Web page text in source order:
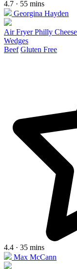
4.7 · 55 mins
Georgina Hayden
Air Fryer Philly
Wedges
Beef Gluten Free
4.4 · 35 mins
Max McCann